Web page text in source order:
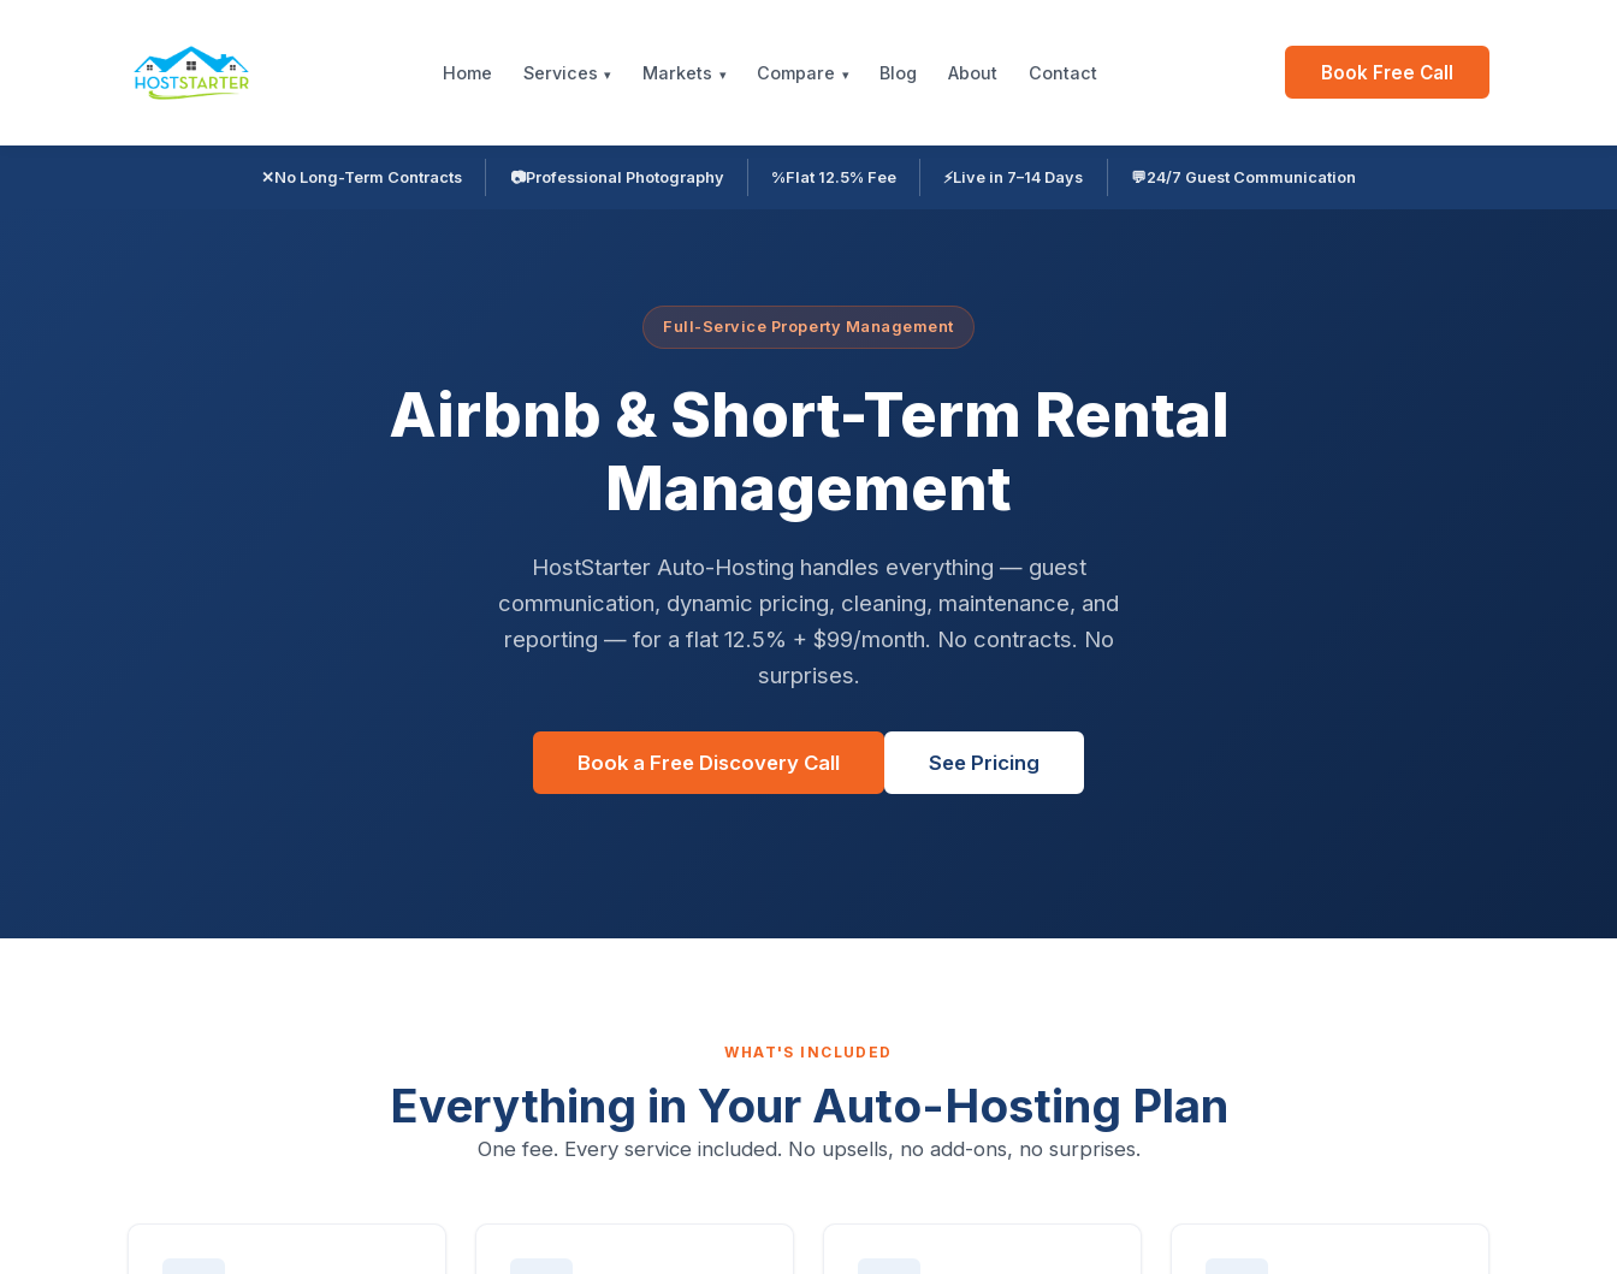
Home Services Markets Compare Blog About Contact Book Free Call
✕No Long-Term Contracts 📷Professional Photography %Flat 12.5% Fee ⚡Live in 7–14 Days 💬24/7 Guest Communication
Full-Service Property Management
Airbnb & Short-Term Rental
Management
HostStarter Auto-Hosting handles everything — guest
communication, dynamic pricing, cleaning, maintenance, and
reporting — for a flat 12.5% + $99/month. No contracts. No
surprises.
Book a Free Discovery Call See Pricing
WHAT'S INCLUDED
Everything in Your Auto-Hosting Plan
One fee. Every service included. No upsells, no add-ons, no surprises.